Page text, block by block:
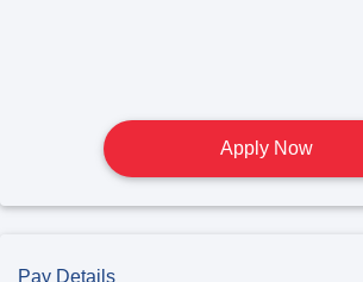
Apply Now
Pay Details